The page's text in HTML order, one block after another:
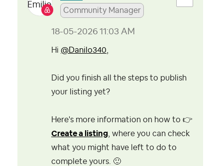
Community Manager
‎18-05-2026 11:03 AM
Hi @Danilo340
Did you finish all the steps to publish
your listing yet?
Here's more information on how to 👉
Create a listing , where you can check
what you might have left to do to
complete yours. 🙂